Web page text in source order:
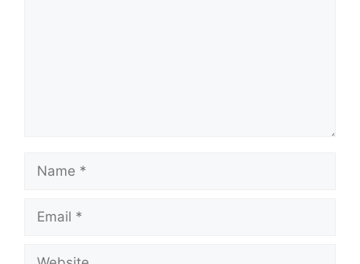
Name
Email
Website